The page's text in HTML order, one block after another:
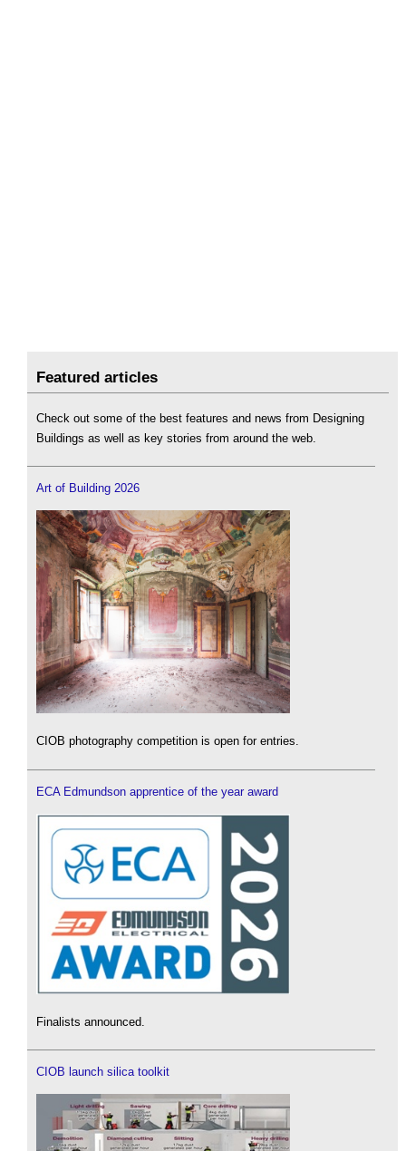
Featured articles
Check out some of the best features and news from Designing
Buildings as well as key stories from around the web.
Art of Building 2026
CIOB photography competition is open for entries.
ECA Edmundson apprentice of the year award
Finalists announced.
CIOB launch silica toolkit